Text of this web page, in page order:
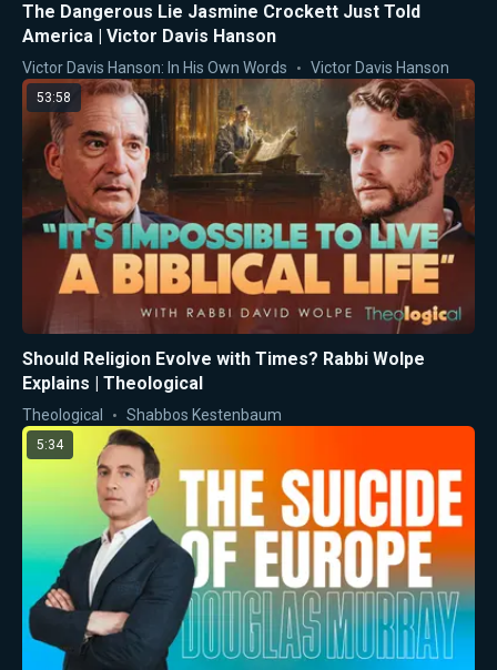
The Dangerous Lie Jasmine Crockett Just Told
America | Victor Davis Hanson
Victor Davis Hanson: In His Own Words Victor Davis Hanson
53:58
Should Religion Evolve with Times? Rabbi Wolpe
Explains | Theological
Theological Shabbos Kestenbaum
5:34